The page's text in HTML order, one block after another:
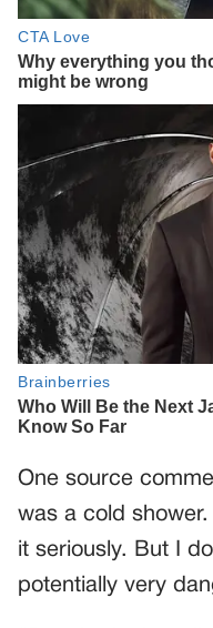
One source
was a cold
it seriously. But I
potentially very